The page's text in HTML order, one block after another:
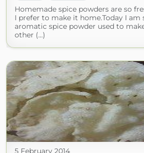
Homemade spice powders are so
I prefer to make it home.Today I am
aromatic spice powder used to
other (...)
5 February 2014